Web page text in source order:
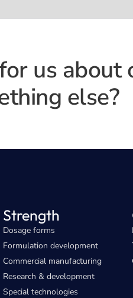
us about
else?
Strength
Dosage forms
Formulation development
Commercial manufacturing
Research & development
Special technologies